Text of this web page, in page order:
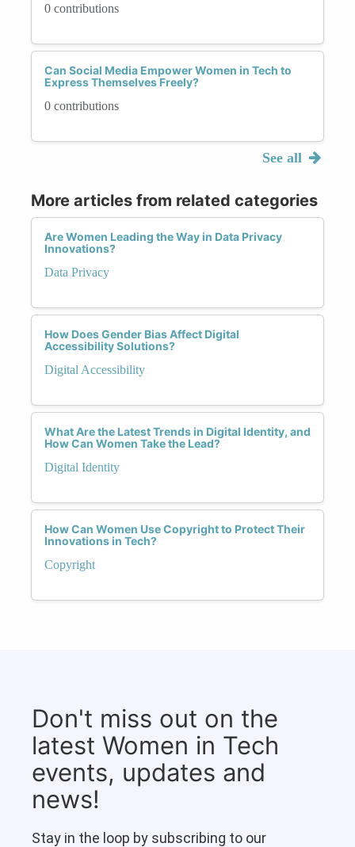
0 contributions
Can Social Media Empower Women in Tech to
Express Themselves Freely?
0 contributions
See all
More articles from related categories
Are Women Leading the Way in Data Privacy
Innovations?
Data Privacy
How Does Gender Bias Affect Digital
Accessibility Solutions?
Digital Accessibility
What Are the Latest Trends in Digital Identity, and
How Can Women Take the Lead?
Digital Identity
How Can Women Use Copyright to Protect Their
Innovations in Tech?
Copyright
Don't miss out on the
latest Women in Tech
events, updates and
news!
Stay in the loop by subscribing to our